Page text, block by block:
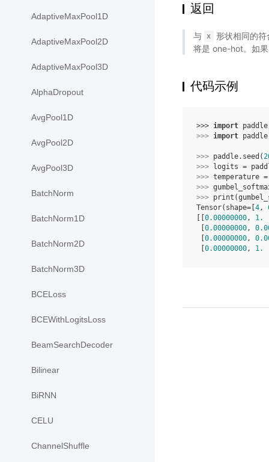
AdaptiveMaxPool1D
AdaptiveMaxPool2D
AdaptiveMaxPool3D
AlphaDropout
AvgPool1D
AvgPool2D
AvgPool3D
BatchNorm
BatchNorm1D
BatchNorm2D
BatchNorm3D
BCELoss
BCEWithLogitsLoss
BeamSearchDecoder
Bilinear
BiRNN
CELU
ChannelShuffle
返回
与 x
形状相同的
将是 one-hot。如
代码示例
>>> import paddle
>>> import
>>> paddle. seed (
>>> logits =
>>> temperature =
>>>
>>> print (
Tensor(shape=[4 ,
[[0.00000000 , 1.
[0.00000000 ,
[0.00000000 ,
[0.00000000 , 1.